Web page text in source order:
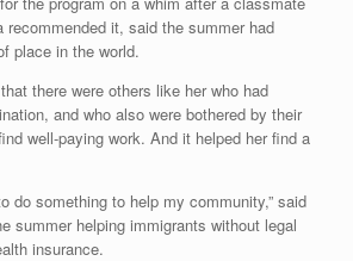
recommended it, said the summer had
place in the world.
there were others like her who had
and who also were bothered by their
well-paying work. And it helped her find a
do something to help my community,” said
summer helping immigrants without legal
insurance.